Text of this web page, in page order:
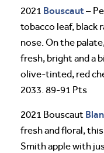
2021 Bouscaut–
tobacco leaf, black
nose. On the
fresh, bright and a
olive-tinted, red
2033. 89-91 Pts
2021 Bouscaut
fresh and floral,
Smith apple with